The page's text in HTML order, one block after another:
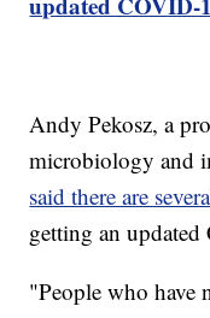
Andy Pekosz, a
microbiology and
said there are
getting an
"People who have